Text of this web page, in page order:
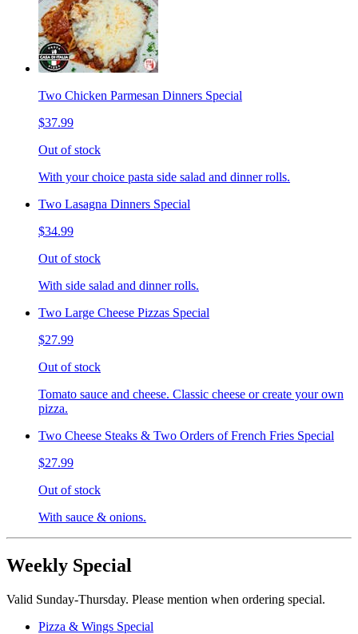
Two Chicken Parmesan Dinners Special
$37.99
Out of stock
With your choice pasta side salad and dinner rolls.
Two Lasagna Dinners Special
$34.99
Out of stock
With side salad and dinner rolls.
Two Large Cheese Pizzas Special
$27.99
Out of stock
Tomato sauce and cheese. Classic cheese or create your own
pizza.
Two Cheese Steaks & Two Orders of French Fries Special
$27.99
Out of stock
With sauce & onions.
Weekly Special
Valid Sunday-Thursday. Please mention when ordering special.
Pizza & Wings Special